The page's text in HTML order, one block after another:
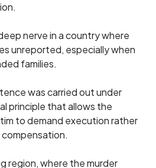
nerve in a country where
unreported, especially when
families.
was carried out under
principle that allows the
to demand execution rather
region, where the murder